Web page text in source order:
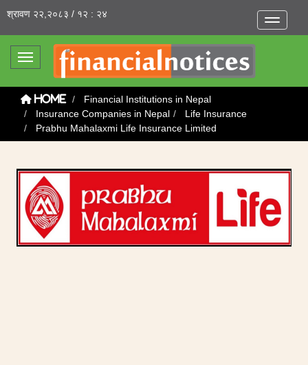
Toggle
श्रावण २२,२०८३ / १२ : २४
Toggle navigation
Home
Financial Institutions in Nepal
Insurance Companies in Nepal
Life Insurance
Prabhu Mahalaxmi Life Insurance Limited